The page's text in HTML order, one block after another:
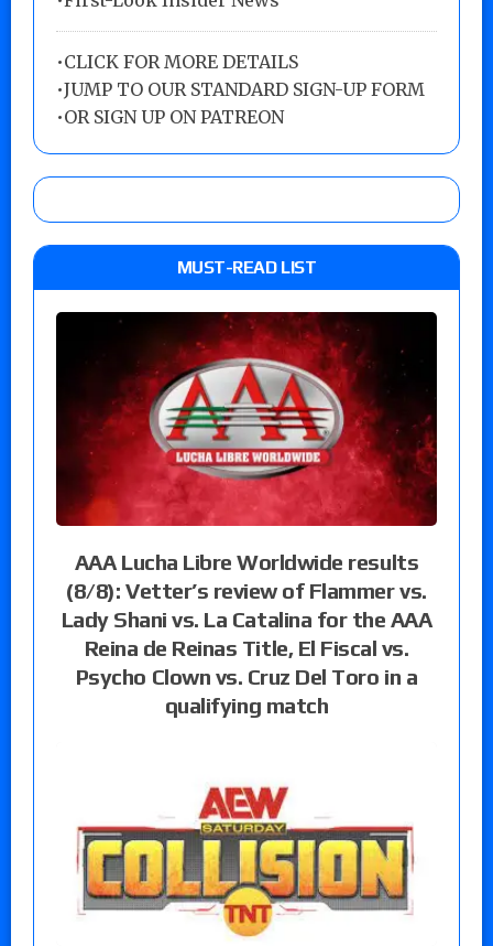
•CLICK FOR MORE DETAILS
•JUMP TO OUR STANDARD SIGN-UP FORM
•OR SIGN UP ON PATREON
MUST-READ LIST
AAA Lucha Libre Worldwide results
(8/8): Vetter’s review of Flammer vs.
Lady Shani vs. La Catalina for the AAA
Reina de Reinas Title, El Fiscal vs.
Psycho Clown vs. Cruz Del Toro in a
qualifying match